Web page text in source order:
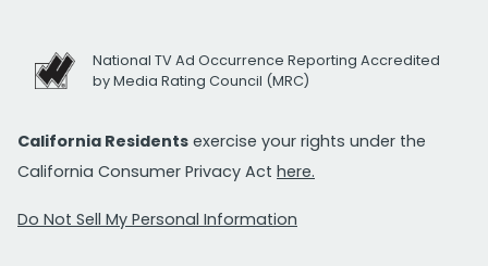
National TV Ad Occurrence Reporting Accredited
by Media Rating Council (MRC)
California Residents exercise your rights under the
California Consumer Privacy Act here.
Do Not Sell My Personal Information